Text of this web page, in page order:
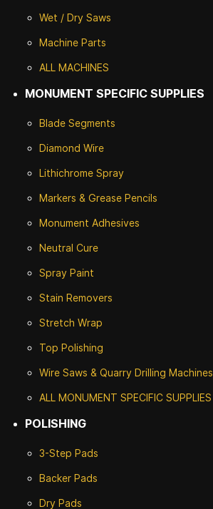
Wet / Dry Saws
Machine Parts
ALL MACHINES
MONUMENT SPECIFIC SUPPLIES
Blade Segments
Diamond Wire
Lithichrome Spray
Markers & Grease Pencils
Monument Adhesives
Neutral Cure
Spray Paint
Stain Removers
Stretch Wrap
Top Polishing
Wire Saws & Quarry Drilling Machines
ALL MONUMENT SPECIFIC SUPPLIES
POLISHING
3-Step Pads
Backer Pads
Dry Pads